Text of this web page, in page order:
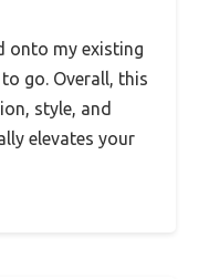
onto my existing
go. Overall, this
style, and
elevates your